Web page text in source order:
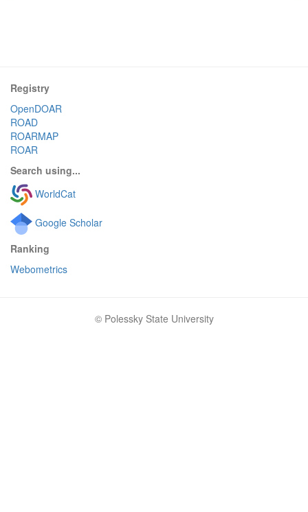
Registry
OpenDOAR
ROAD
ROARMAP
ROAR
Search using...
WorldCat
Google Scholar
Ranking
Webometrics
© Polessky State University